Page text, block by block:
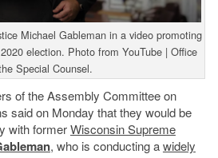
Michael Gableman in a video promoting
election. Photo from YouTube | Office
Special Counsel.
of the Assembly Committee on
said on Monday that they would be
with formerWisconsin Supreme
, who is conducting awidely